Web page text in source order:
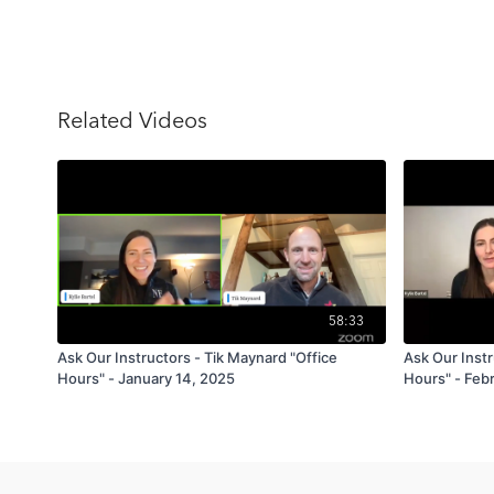
Related Videos
58:33
Ask Our Instructors - Tik Maynard "Office
Hours" - January 14, 2025
Ask Our
Hours" -